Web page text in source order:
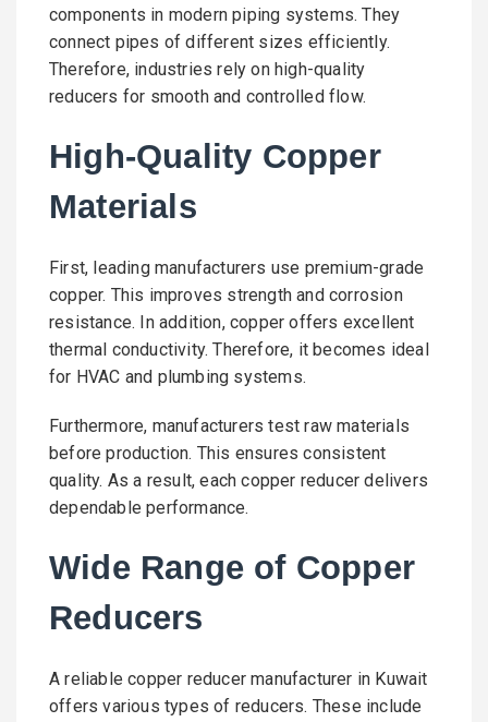
components in modern piping systems. They
connect pipes of different sizes efficiently.
Therefore, industries rely on high-quality
reducers for smooth and controlled flow.
High-Quality Copper
Materials
First, leading manufacturers use premium-grade
copper. This improves strength and corrosion
resistance. In addition, copper offers excellent
thermal conductivity. Therefore, it becomes ideal
for HVAC and plumbing systems.
Furthermore, manufacturers test raw materials
before production. This ensures consistent
quality. As a result, each copper reducer delivers
dependable performance.
Wide Range of Copper
Reducers
A reliable copper reducer manufacturer in Kuwait
offers various types of reducers. These include